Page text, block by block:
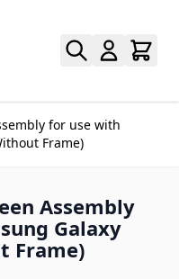
for use with
Frame)
Assembly
Galaxy
Frame)